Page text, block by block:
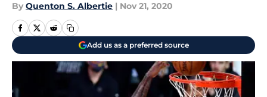
By Quenton S. Albertie | Nov 21, 2020
Add us as a preferred source